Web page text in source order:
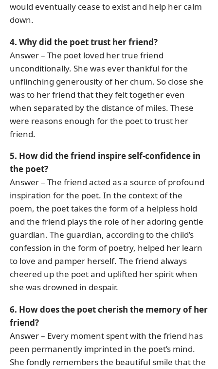
would eventually cease to exist and help her calm
down.
4. Why did the poet trust her friend?
Answer – The poet loved her true friend
unconditionally. She was ever thankful for the
unflinching generousity of her chum. So close she
was to her friend that they felt together even
when separated by the distance of miles. These
were reasons enough for the poet to trust her
friend.
5. How did the friend inspire self-confidence in
the poet?
Answer – The friend acted as a source of profound
inspiration for the poet. In the context of the
poem, the poet takes the form of a helpless hold
and the friend plays the role of her adoring gentle
guardian. The guardian, according to the child’s
confession in the form of poetry, helped her learn
to love and pamper herself. The friend always
cheered up the poet and uplifted her spirit when
she was drowned in despair.
6. How does the poet cherish the memory of her
friend?
Answer – Every moment spent with the friend has
peen permanently imprinted in the poet’s mind.
She fondly remembers the beautiful smile that the